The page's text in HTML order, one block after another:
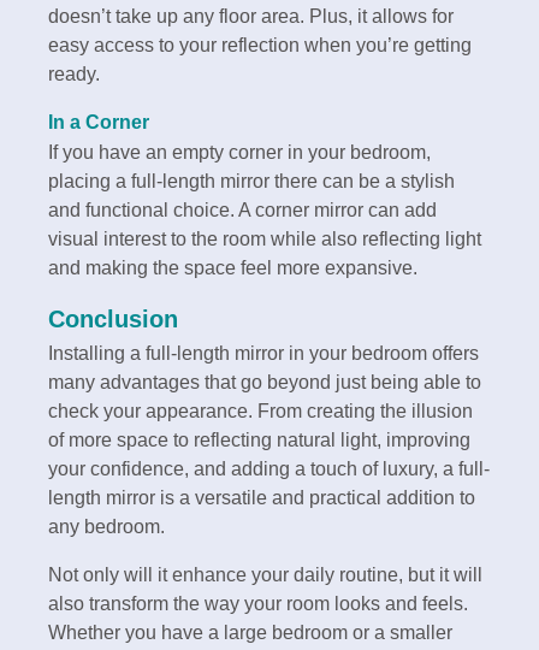
doesn’t take up any floor area. Plus, it allows for
easy access to your reflection when you’re getting
ready.
In a Corner
If you have an empty corner in your bedroom,
placing a full-length mirror there can be a stylish
and functional choice. A corner mirror can add
visual interest to the room while also reflecting light
and making the space feel more expansive.
Conclusion
Installing a full-length mirror in your bedroom offers
many advantages that go beyond just being able to
check your appearance. From creating the illusion
of more space to reflecting natural light, improving
your confidence, and adding a touch of luxury, a full-
length mirror is a versatile and practical addition to
any bedroom.
Not only will it enhance your daily routine, but it will
also transform the way your room looks and feels.
Whether you have a large bedroom or a smaller